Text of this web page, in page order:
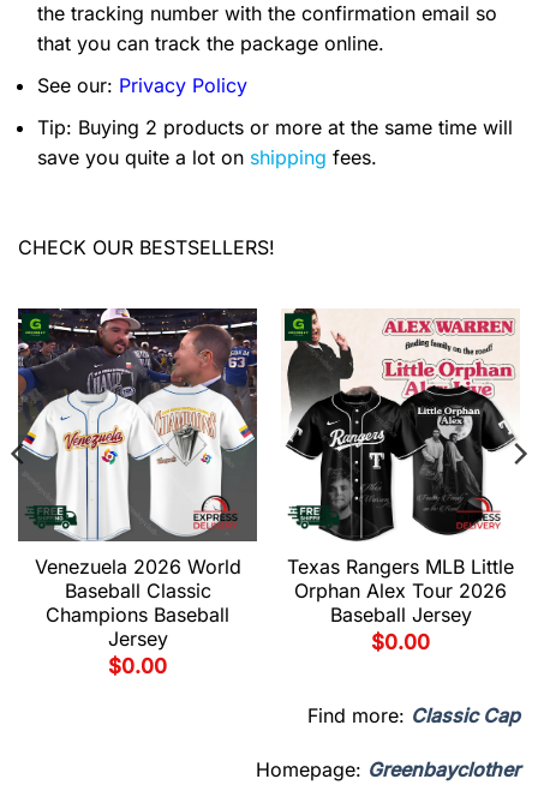
the tracking number with the confirmation email so
that you can track the package online.
See our: Privacy Policy
Tip: Buying 2 products or more at the same time will
save you quite a lot on shipping fees.
CHECK OUR BESTSELLERS!
Venezuela 2026 World
Baseball Classic
Champions Baseball
Jersey
$0.00
Texas Rangers MLB Little
Orphan Alex Tour 2026
Baseball Jersey
$0.00
Find more: Classic Cap
Homepage: Greenbayclother